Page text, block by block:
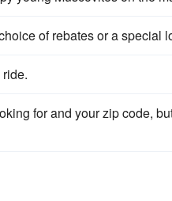
of rebates or a special
for and your zip code,